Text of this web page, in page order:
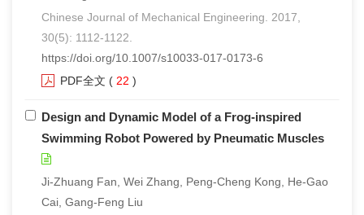
Chinese Journal of Mechanical Engineering. 2017,
30(5): 1112-1122.
https://doi.org/10.1007/s10033-017-0173-6
PDF全文 ( 22 )
Design and Dynamic Model of a Frog-inspired
Swimming Robot Powered by Pneumatic Muscles
Ji-Zhuang Fan, Wei Zhang, Peng-Cheng Kong, He-Gao
Cai, Gang-Feng Liu